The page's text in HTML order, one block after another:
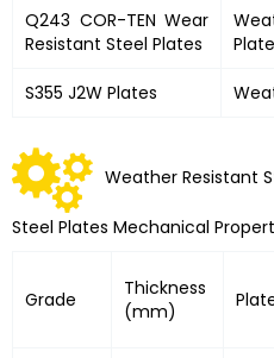
Q243 COR-TEN Wear
Resistant Steel Plates
S355 J2W Plates
Weather Resistant
Steel Plates Mechanical
Grade
Thickness
(mm)